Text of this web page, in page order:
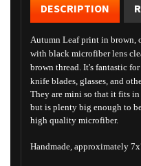
DESCRIPTION
Autumn Leaf print in brown,
with black microfiber lens
brown thread. It's fantastic
knife blades, glasses, and
They are mini so that it fits
but is plenty big enough to
high quality microfiber.
Handmade, approximately